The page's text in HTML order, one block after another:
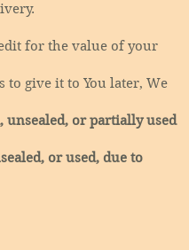
for the value of your
to give it to You later, We
unsealed, or partially used
or used, due to